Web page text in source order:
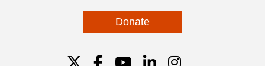
Donate
Twitter
Facebook
YouTube
LinkedIn